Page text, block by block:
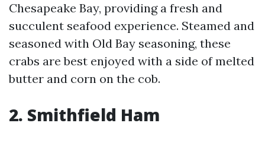
Chesapeake Bay, providing a fresh and
succulent seafood experience. Steamed and
seasoned with Old Bay seasoning, these
crabs are best enjoyed with a side of melted
butter and corn on the cob.
2. Smithfield Ham